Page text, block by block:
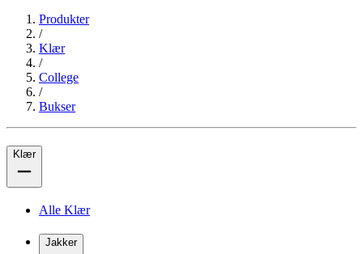
Produkter
/
Klær
/
College
/
Bukser
Klær
Alle Klær
Jakker